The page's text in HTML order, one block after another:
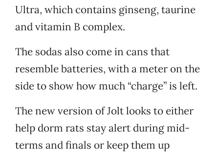
Ultra, which contains ginseng, taurine
and vitamin B complex.
The sodas also come in cans that
resemble batteries, with a meter on the
side to show how much “charge” is left.
The new version of Jolt looks to either
help dorm rats stay alert during mid-
terms and finals or keep them up